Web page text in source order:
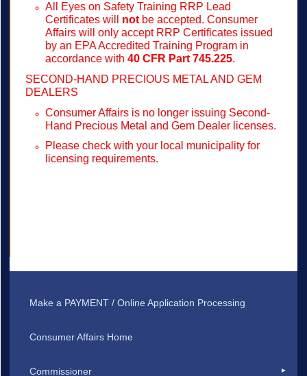
All Eyes on Safety Training RRP Lead
Certificates will notbe accepted. Consumer
Affairs will only accept RRP Certificates issued
by an EPA Accredited Training Program in
accordance with 40 CFR Part 745.225.
SECOND-HAND PRECIOUS METAL AND GEM
DEALERS
Consumer Affairs is no longer issuing Second-
Hand Precious Metal and Gem Dealer licenses.
Please check with your local municipality for
licensing requirements.
Make a PAYMENT / Online Application Processing
Consumer Affairs Home
Commissioner